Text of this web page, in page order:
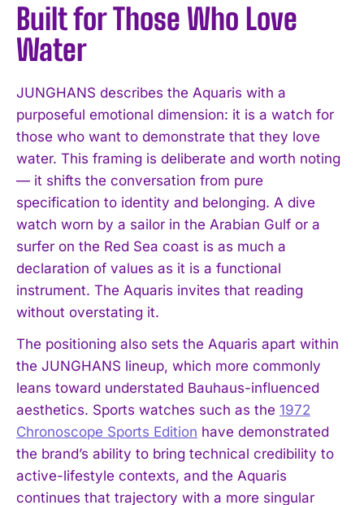
Built for Those Who Love
Water
JUNGHANS describes the Aquaris with a
purposeful emotional dimension: it is a watch for
those who want to demonstrate that they love
water. This framing is deliberate and worth noting
— it shifts the conversation from pure
specification to identity and belonging. A dive
watch worn by a sailor in the Arabian Gulf or a
surfer on the Red Sea coast is as much a
declaration of values as it is a functional
instrument. The Aquaris invites that reading
without overstating it.
The positioning also sets the Aquaris apart within
the JUNGHANS lineup, which more commonly
leans toward understated Bauhaus-influenced
aesthetics. Sports watches such as the 1972
Chronoscope Sports Edition have demonstrated
the brand’s ability to bring technical credibility to
active-lifestyle contexts, and the Aquaris
continues that trajectory with a more singular